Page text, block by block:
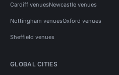
Cardiff venuesNewcastle venues
Nottingham venuesOxford venues
Sheffield venues
GLOBAL CITIES